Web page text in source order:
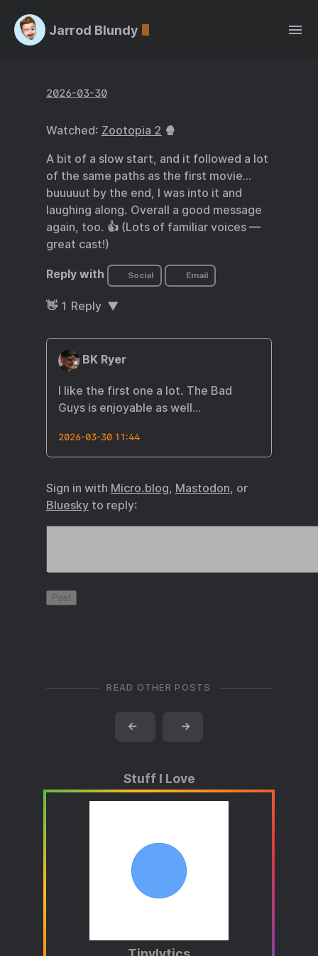
Jarrod Blundy
2026-03-30
Watched: Zootopia 2 🍿
A bit of a slow start, and it followed a lot
of the same paths as the first movie…
buuuuut by the end, I was into it and
laughing along. Overall a good message
again, too. 👍 (Lots of familiar voices —
great cast!)
Reply with Social Email
👋 1 Reply
BK Ryer
I like the first one a lot. The Bad
Guys is enjoyable as well…
2026-03-30 11:44
Sign in with Micro.blog, Mastodon, or
Blueskyto reply:
READ OTHER POSTS
← →
Stuff I Love